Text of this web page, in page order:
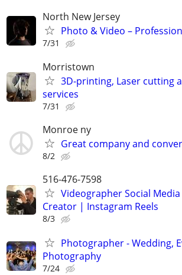
North New Jersey
Photo & Video –
7/31
Morristown
3D-printing, Laser cutting
services
7/31
Monroe ny
Great company and
8/2
516-476-7598
Videographer Social
Creator | Instagram Reels
8/3
Photographer - Wedding,
Photography
7/24